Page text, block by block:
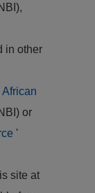
in other
African
or
'
site at